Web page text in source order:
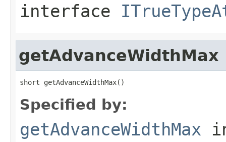
interface
getAdvanceWidthMax
short getAdvanceWidthMax()
Specified by:
getAdvanceWidthMax